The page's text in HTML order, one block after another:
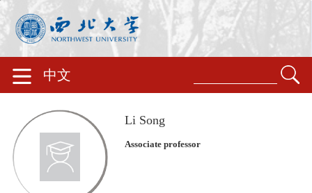
中文
Li Song
Associate professor